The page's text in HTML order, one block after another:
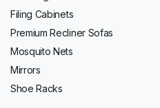
Filing Cabinets
Premium Recliner Sofas
Mosquito Nets
Mirrors
Shoe Racks